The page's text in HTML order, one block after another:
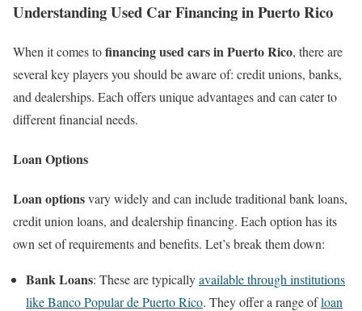
Understanding Used Car Financing in Puerto Rico
When it comes tofinancing used cars in Puerto Rico, there are
several key players you should be aware of: credit unions, banks,
and dealerships. Each offers unique advantages and can cater to
different financial needs.
Loan Options
Loan optionsvary widely and can include traditional bank loans,
credit union loans, and dealership financing. Each option has its
own set of requirements and benefits. Let’s break them down:
Bank Loans: These are typicallyavailable through institutions
like Banco Popular de Puerto Rico. They offer a range ofloan